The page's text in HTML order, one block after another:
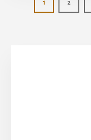
Page
1 Page
2